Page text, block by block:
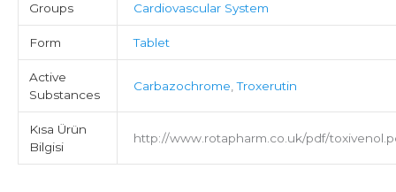
Groups Cardiovascular System
Form Tablet
Active
Substances
Carbazochrome,Troxerutin
Kısa Ürün
Bilgisi
http://www.rotapharm.co.uk/pdf/